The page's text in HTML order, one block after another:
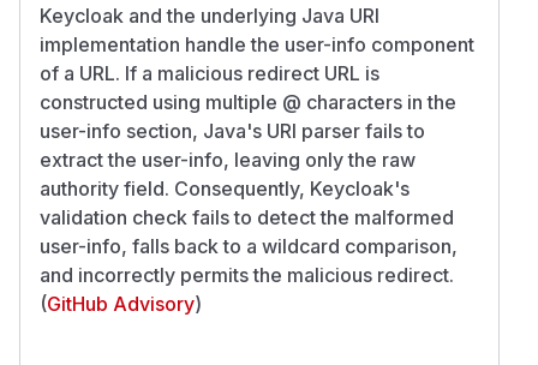
Keycloak and the underlying Java URI
implementation handle the user-info component
of a URL. If a malicious redirect URL is
constructed using multiple @ characters in the
user-info section, Java's URI parser fails to
extract the user-info, leaving only the raw
authority field. Consequently, Keycloak's
validation check fails to detect the malformed
user-info, falls back to a wildcard comparison,
and incorrectly permits the malicious redirect.
(GitHub Advisory)